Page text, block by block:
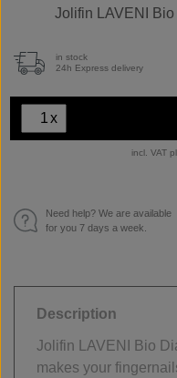
Jolifin LAVENI
in stock
24h Express delivery
x
incl. VAT
Need help? We are available
for you 7 days a week.
Description
Jolifin LAVENI Bio
makes your